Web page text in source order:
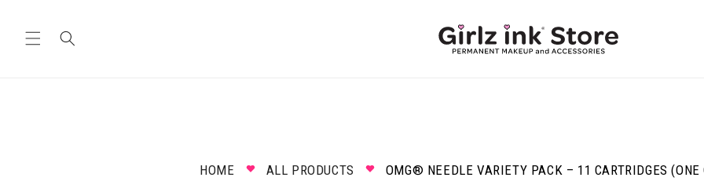
HOME ALL PRODUCTS OMG® NEEDLE VARIETY PACK – 11 CARTRIDGES (ONE